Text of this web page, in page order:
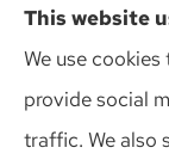
Cliff
and
including
This website
We use
provide social
traffic. We also